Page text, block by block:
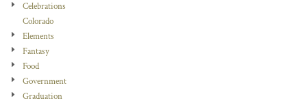
Celebrations
Colorado
Elements
Fantasy
Food
Government
Graduation